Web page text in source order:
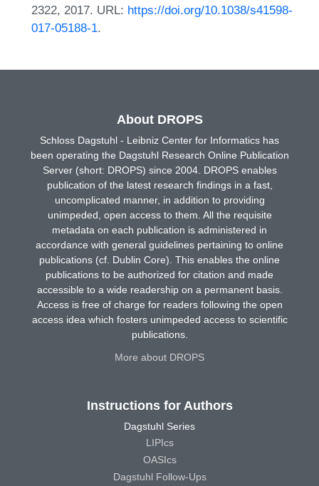
2322, 2017. URL: https://doi.org/10.1038/s41598-
017-05188-1.
About DROPS
Schloss Dagstuhl - Leibniz Center for Informatics has
been operating the Dagstuhl Research Online Publication
Server (short: DROPS) since 2004. DROPS enables
publication of the latest research findings in a fast,
uncomplicated manner, in addition to providing
unimpeded, open access to them. All the requisite
metadata on each publication is administered in
accordance with general guidelines pertaining to online
publications (cf. Dublin Core). This enables the online
publications to be authorized for citation and made
accessible to a wide readership on a permanent basis.
Access is free of charge for readers following the open
access idea which fosters unimpeded access to scientific
publications.
More about DROPS
Instructions for Authors
Dagstuhl Series
LIPIcs
OASIcs
Dagstuhl Follow-Ups